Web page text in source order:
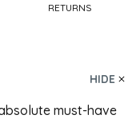
RETURNS
HIDE
must-have